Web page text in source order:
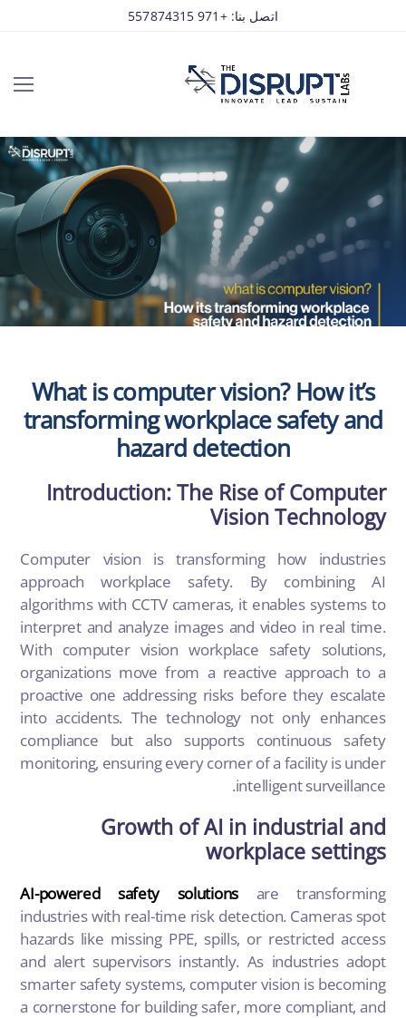
اتصل بنا: +971 557874315
What is computer vision? How it’s
transforming workplace safety and
hazard detection
Introduction: The Rise of Computer
Vision Technology
Computer vision is transforming how industries
approach workplace safety. By combining AI
algorithms with CCTV cameras, it enables systems to
interpret and analyze images and video in real time.
With computer vision workplace safety solutions,
organizations move from a reactive approach to a
proactive one addressing risks before they escalate
into accidents. The technology not only enhances
compliance but also supports continuous safety
monitoring, ensuring every corner of a facility is under
intelligent surveillance.
Growth of AI in industrial and
workplace settings
AI-powered safety solutions are transforming
industries with real-time risk detection. Cameras spot
hazards like missing PPE, spills, or restricted access
and alert supervisors instantly. As industries adopt
smarter safety systems, computer vision is becoming
a cornerstone for building safer, more compliant, and